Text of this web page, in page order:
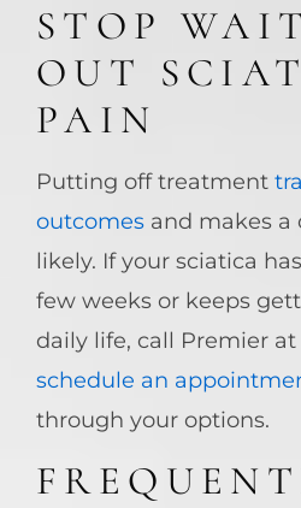
STOP
OUT
PAIN
Putting off treatment
outcomes and makes a
likely. If your sciatica
few weeks or keeps
daily life, call Premier at
schedule an
through your options.